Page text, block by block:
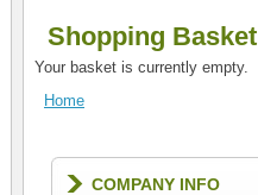
Shopping Basket
Your basket is currently empty.
Home
COMPANY INFO